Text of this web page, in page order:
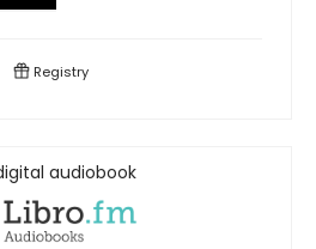
Registry
audiobook